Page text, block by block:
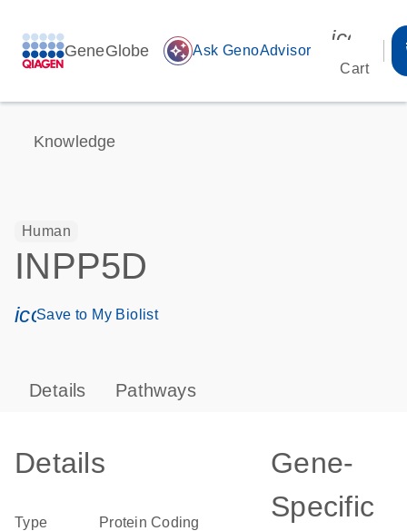
GeneGlobe auto_awesome Ask GenoAdvisor
Cart
Knowledge
Human
INPP5D
icon_0171_ls_qf_save_program-s
Save to My Biolist
Details Pathways
Details
Type Protein Coding
Gene-
Specific